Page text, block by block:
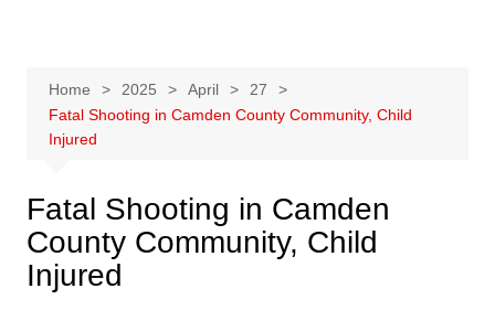
Home 2025 April
27
Fatal Shooting in Camden County Community, Child
Injured
Fatal Shooting in Camden
County Community, Child
Injured